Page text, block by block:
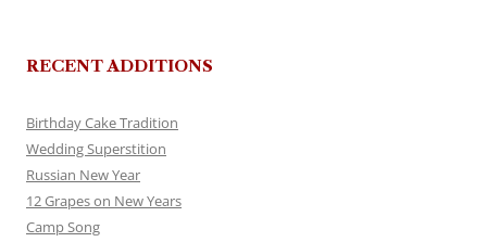
RECENT ADDITIONS
Birthday Cake Tradition
Wedding Superstition
Russian New Year
12 Grapes on New Years
Camp Song